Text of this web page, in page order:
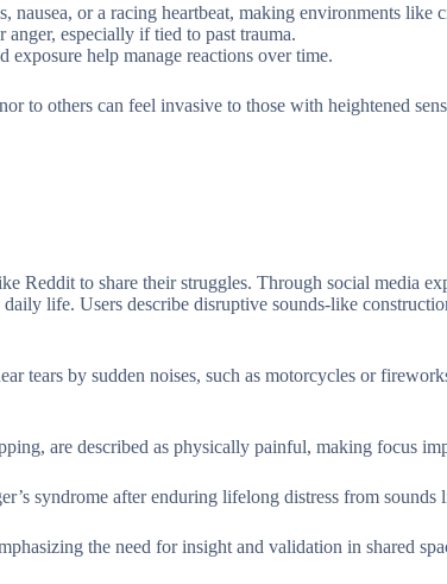
nausea, or a racing heartbeat, making environments like
anger, especially if tied to past trauma.
exposure help manage reactions over time.
to others can feel invasive to those with heightened
Reddit to share their struggles. Through social media
life. Users describe disruptive sounds-like
tears by sudden noises, such as motorcycles or
are described as physically painful, making focus
syndrome after enduring lifelong distress from sounds
the need for insight and validation in shared